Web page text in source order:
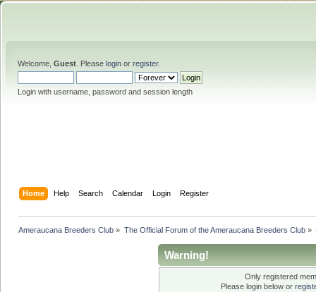
Welcome, Guest . Please login or register.
Login with username, password and session length
Home Help Search Calendar Login Register
Ameraucana Breeders Club » The Official Forum of the Ameraucana Breeders Club»
Warning!
Only registered
Please login below or